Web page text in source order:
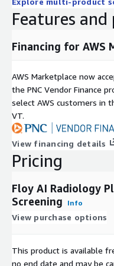
Over 250 radiology sites
Floy every day. The
existing radiology
additional information.
The FloyReport
The FloyReport provides a
detected findings,
complement the
modules include FloyBrain,
About Floy
leading minds in
Features
Financing for AWS
AWS Marketplace now
the PNC Vendor Finance
select AWS customers in
VT.
View financing details
Pricing
Floy AI Radiology
Screening
Info
View purchase options
This product is available
no end date and may be